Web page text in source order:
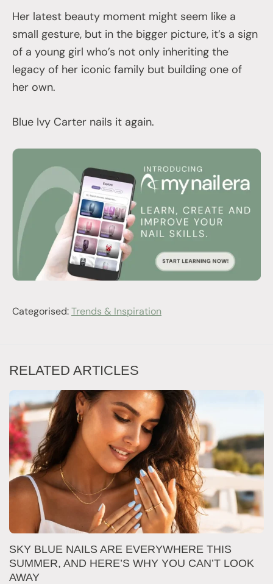
Her latest beauty moment might seem like a
small gesture, but in the bigger picture, it’s a sign
of a young girl who’s not only inheriting the
legacy of her iconic family but building one of
her own.
Blue Ivy Carter nails it again.
Categorised:Trends & Inspiration
RELATED ARTICLES
SKY BLUE NAILS ARE EVERYWHERE THIS
SUMMER, AND HERE’S WHY YOU CAN’T LOOK
AWAY